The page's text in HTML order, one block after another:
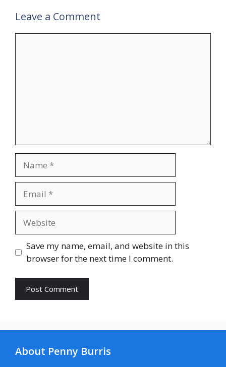
Leave a Comment
Save my name, email, and website in this
browser for the next time I comment.
About Penny Burris